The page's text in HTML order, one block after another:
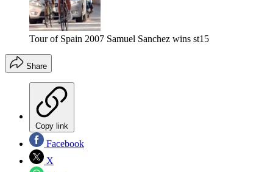
Tour of Spain 2007 Samuel Sanchez wins st15
Share
Copy link
Facebook
X